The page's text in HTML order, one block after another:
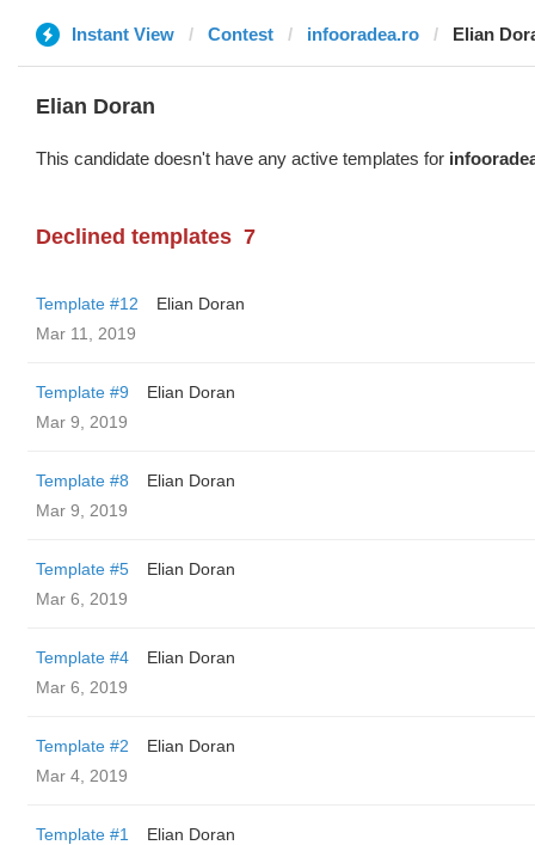
Instant View Contest infooradea.ro Elian
Elian Doran
This candidate doesn't have any active templates for
Declined templates 7
Template #12
Elian Doran
Mar 11, 2019
Template #9
Elian Doran
Mar 9, 2019
Template #8
Elian Doran
Mar 9, 2019
Template #5
Elian Doran
Mar 6, 2019
Template #4
Elian Doran
Mar 6, 2019
Template #2
Elian Doran
Mar 4, 2019
Template #1
Elian Doran